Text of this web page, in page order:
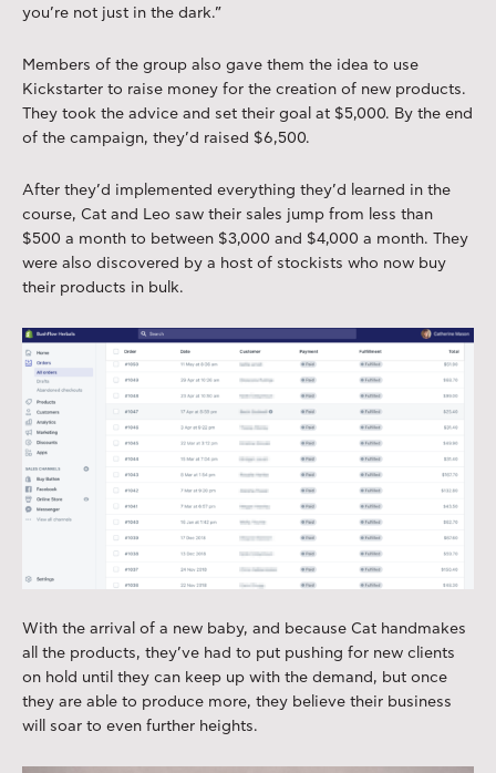
you’re not just in the dark.”
Members of the group also gave them the idea to use
Kickstarter to raise money for the creation of new products.
They took the advice and set their goal at $5,000. By the end
of the campaign, they’d raised $6,500.
After they’d implemented everything they’d learned in the
course, Cat and Leo saw their sales jump from less than
$500 a month to between $3,000 and $4,000 a month. They
were also discovered by a host of stockists who now buy
their products in bulk.
With the arrival of a new baby, and because Cat handmakes
all the products, they’ve had to put pushing for new clients
on hold until they can keep up with the demand, but once
they are able to produce more, they believe their business
will soar to even further heights.